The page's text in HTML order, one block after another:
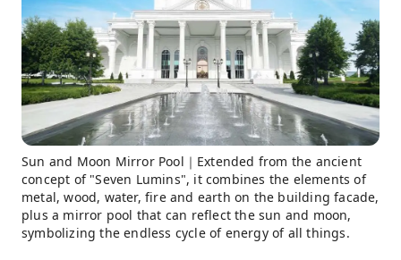
Sun and Moon Mirror Pool｜Extended from the ancient
concept of "Seven Lumins", it combines the elements of
metal, wood, water, fire and earth on the building facade,
plus a mirror pool that can reflect the sun and moon,
symbolizing the endless cycle of energy of all things.